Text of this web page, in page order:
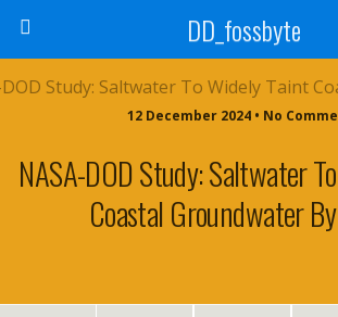
DD_fossbyte
12 December 2024 • No
NASA-DOD Study: Saltwater
Coastal Groundwater